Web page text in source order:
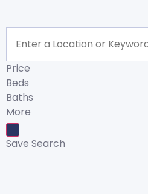
Price
Beds
Baths
More
Save Search